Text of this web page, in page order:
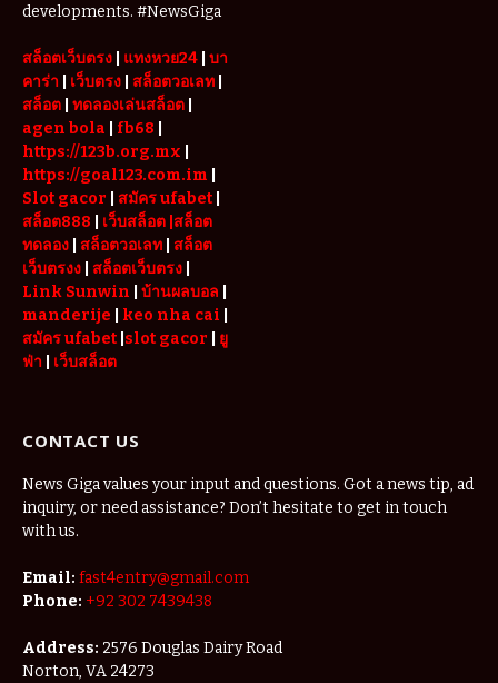
developments. #NewsGiga
สล็อตเว็บตรง แทงหวย24 บา
คาร่า
เว็บตรง สล็อตวอเลท
สล็อต ทดลองเล่นสล็อต
agen bola
fb68
https://123b.org.mx
https://goal123.com.im
Slot gacor
สมัคร ufabet
สล็อต888
เว็บสล็อต |สล็อต
ทดลอง
สล็อตวอเลท
สล็อต
เว็บตรงง
สล็อตเว็บตรง
Link Sunwin
บ้านผลบอล
manderije
keo nha cai
สมัคร ufabet slot gacor
ยู
ฟ่า
เว็บสล็อต
CONTACT US
News Giga values your input and questions. Got a news tip, ad
inquiry, or need assistance? Don’t hesitate to get in touch
with us.
Email: fast4entry@gmail.com
Phone: +92 302 7439438
Address: 2576 Douglas Dairy Road
Norton, VA 24273